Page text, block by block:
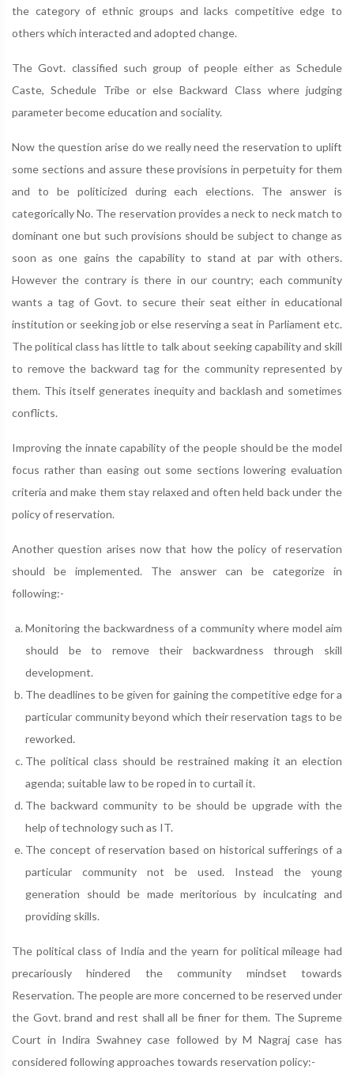
the category of ethnic groups and lacks competitive edge to
others which interacted and adopted change.
The Govt. classified such group of people either as Schedule
Caste, Schedule Tribe or else Backward Class where judging
parameter become education and sociality.
Now the question arise do we really need the reservation to uplift
some sections and assure these provisions in perpetuity for them
and to be politicized during each elections. The answer is
categorically No. The reservation provides a neck to neck match to
dominant one but such provisions should be subject to change as
soon as one gains the capability to stand at par with others.
However the contrary is there in our country; each community
wants a tag of Govt. to secure their seat either in educational
institution or seeking job or else reserving a seat in Parliament etc.
The political class has little to talk about seeking capability and skill
to remove the backward tag for the community represented by
them. This itself generates inequity and backlash and sometimes
conflicts.
Improving the innate capability of the people should be the model
focus rather than easing out some sections lowering evaluation
criteria and make them stay relaxed and often held back under the
policy of reservation.
Another question arises now that how the policy of reservation
should be implemented. The answer can be categorize in
following:-
Monitoring the backwardness of a community where model aim
should be to remove their backwardness through skill
development.
The deadlines to be given for gaining the competitive edge for a
particular community beyond which their reservation tags to be
reworked.
The political class should be restrained making it an election
agenda; suitable law to be roped in to curtail it.
The backward community to be should be upgrade with the
help of technology such as IT.
The concept of reservation based on historical sufferings of a
particular community not be used. Instead the young
generation should be made meritorious by inculcating and
providing skills.
The political class of India and the yearn for political mileage had
precariously hindered the community mindset towards
Reservation. The people are more concerned to be reserved under
the Govt. brand and rest shall all be finer for them. The Supreme
Court in Indira Swahney case followed by M Nagraj case has
considered following approaches towards reservation policy:-